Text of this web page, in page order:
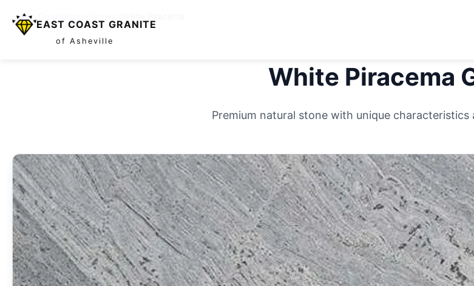
EAST COAST GRANITE
of Asheville
Home
White Piracema
Premium natural stone with unique